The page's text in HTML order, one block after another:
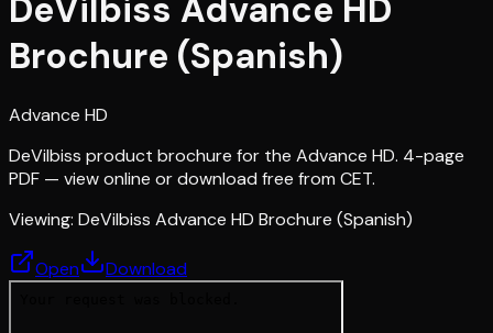
DeVilbiss Advance HD
Brochure (Spanish)
Advance HD
DeVilbiss product brochure for the Advance HD. 4-page
PDF — view online or download free from CET.
Viewing: DeVilbiss Advance HD Brochure (Spanish)
Open Download